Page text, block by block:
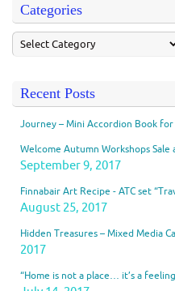
Categories
Recent Posts
Journey – Mini Accordion Book for
Welcome Autumn Workshops
September 9, 2017
Finnabair Art Recipe - ATC set
August 25, 2017
Hidden Treasures – Mixed Media
2017
“Home is not a place… it’s a